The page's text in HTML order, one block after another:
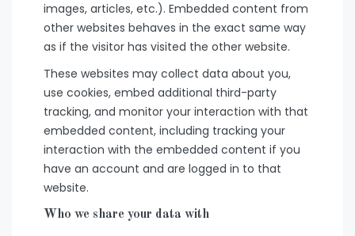
images, articles, etc.). Embedded content from
other websites behaves in the exact same way
as if the visitor has visited the other website.
These websites may collect data about you,
use cookies, embed additional third-party
tracking, and monitor your interaction with that
embedded content, including tracking your
interaction with the embedded content if you
have an account and are logged in to that
website.
Who we share your data with